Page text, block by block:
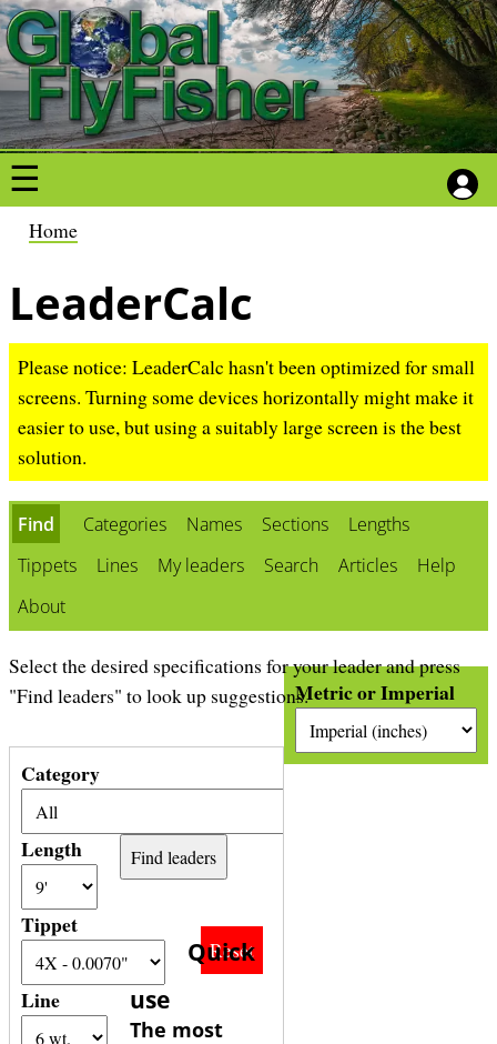
S
k
i
p
t
m
o
S
k
i
p
t
m
o
B
e
a
d
c
r
u
m
b
Home
LeaderCalc
Please notice: LeaderCalc hasn't been optimized for small
screens. Turning some devices horizontally might make it
easier to use, but using a suitably large screen is the best
solution.
Find Categories Names Sections
Lengths
Tippets
Lines My leaders Search Articles
Help
About
Select the desired specifications for your leader and press
"Find leaders" to look up suggestions.Metric or Imperial
Category
Length
Tippet
Line
Reset
Quick
use
The most